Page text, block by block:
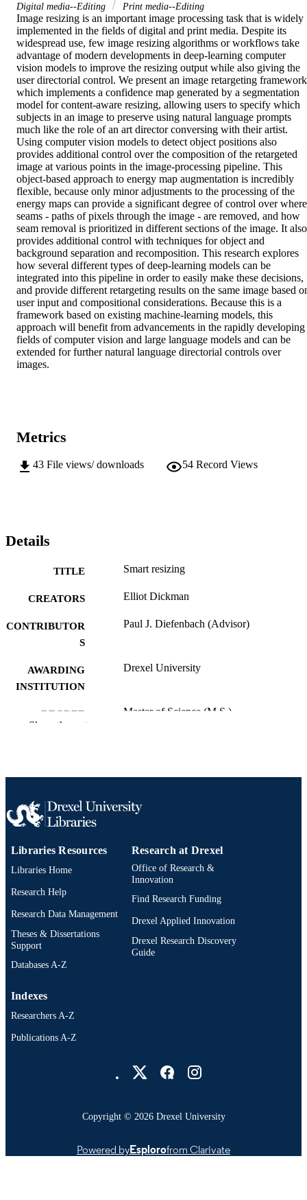
Digital media--Editing
Print media--Editing
Image resizing is an important image processing task that is widely
implemented in the fields of digital and print media. Despite its
widespread use, few image resizing algorithms or workflows take
advantage of modern developments in deep-learning computer
vision models to improve the resizing output while also giving the
user directorial control. We present an image retargeting framework
which implements a confidence map generated by a segmentation
model for content-aware resizing, allowing users to specify which
subjects in an image to preserve using natural language prompts
much like the role of an art director conversing with their artist.
Using computer vision models to detect object positions also
provides additional control over the composition of the retargeted
image at various points in the image-processing pipeline. This
object-based approach to energy map augmentation is incredibly
flexible, because only minor adjustments to the processing of the
energy maps can provide a significant degree of control over where
seams - paths of pixels through the image - are removed, and how
seam removal is prioritized in different sections of the image. It also
provides additional control with techniques for object and
background separation and recomposition. This research explores
how several different types of deep-learning models can be
integrated into this pipeline in order to easily make these decisions,
and provide different retargeting results on the same image based
user input and compositional considerations. Because this is a
framework based on existing machine-learning models, this
approach will benefit from advancements in the rapidly developing
fields of computer vision and large language models and can be
extended for further natural language directorial controls over
images.
Metrics
43 File views/ downloads 54 Record Views
Details
TITLE Smart resizing
CREATORS Elliot Dickman
CONTRIBUTOR
S
Paul J. Diefenbach (Advisor)
AWARDING
INSTITUTION
Drexel University
DEGREE
Master of Science (M.S.)
PAGES
RESOURCE
TYPE
LANGUAGE English
ACADEMIC
UNIT
Digital Media; Drexel University;
Design
IDENTIFIER
991020879308704721
Show the rest
Libraries Resources
Libraries Home
Research Help
Research Data Management
Theses & Dissertations
Support
Databases A-Z
Research at Drexel
Office of Research &
Innovation
Find Research Funding
Drexel Applied Innovation
Drexel Research Discovery
Guide
Indexes
Researchers A-Z
Publications A-Z
Copyright © 2026 Drexel University
Powered byEsplorofrom Clarivate